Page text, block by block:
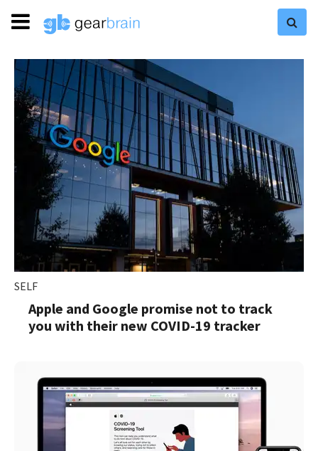
SELF
Apple and Google promise not to track
you with their new COVID-19 tracker